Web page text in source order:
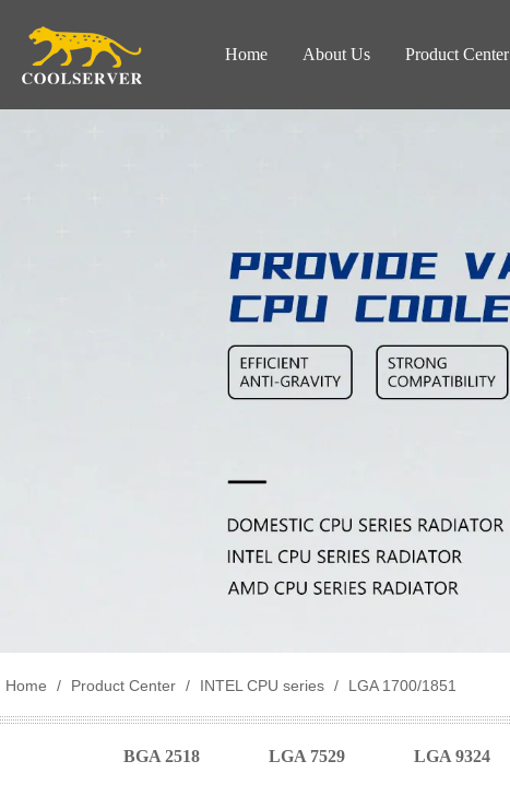
Home About Us Product Center
Home / Product Center / INTEL CPU series / LGA 1700/1851
BGA 2518 LGA 7529 LGA 9324